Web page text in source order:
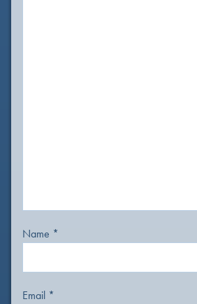
Name *
Email *